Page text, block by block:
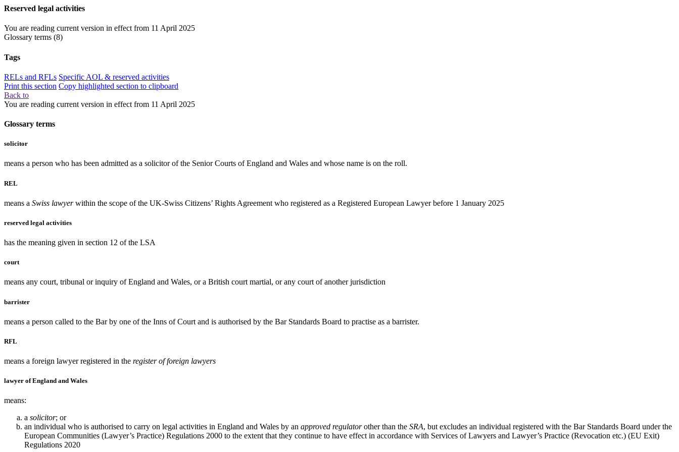
Reserved legal activities
You are reading current version in effect from 11 April 2025
Glossary terms (8)
Tags
RELs and RFLs Specific AOL & reserved activities
Print this section Copy highlighted section to clipboard
Back to
You are reading current version in effect from 11 April 2025
Glossary terms
solicitor
means a person who has been admitted as a solicitor of the Senior Courts of England and Wales and whose name is on the roll.
REL
means a Swiss lawyerwithin the scope of the UK-Swiss Citizens’ Rights Agreement who registered as a Registered European Lawyer before 1 January 2025
reserved legal activities
has the meaning given in section 12 of the LSA
court
means any court, tribunal or inquiry of England and Wales, or a British court martial, or any court of another jurisdiction
barrister
means a person called to the Bar by one of the Inns of Court and is authorised by the Bar Standards Board to practise as a barrister.
RFL
means a foreign lawyer registered in the register of foreign lawyers
lawyer of England and Wales
means:
a solicitor; or
an individual who is authorised to carry on legal activities in England and Wales by an approved regulatorother than the SRA, but excludes an individual registered with the Bar Standards Board under the
European Communities (Lawyer’s Practice) Regulations 2000 to the extent that they continue to have effect in accordance with Services of Lawyers and Lawyer’s Practice (Revocation etc.) (EU Exit)
Regulations 2020